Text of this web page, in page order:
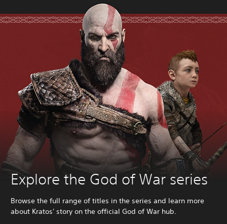
Explore the God of War series
Browse the full range of titles in the series and learn more
about Kratos' story on the official God of War hub.